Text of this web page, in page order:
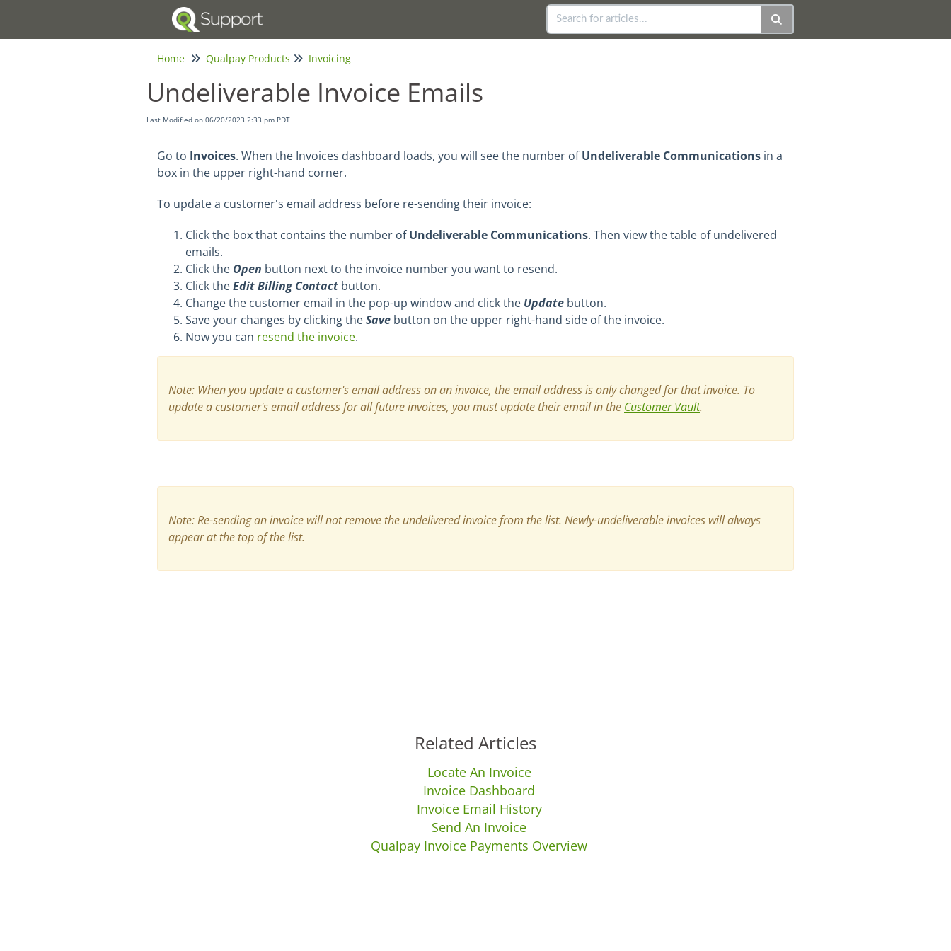
Home Qualpay Products Invoicing
Undeliverable Invoice Emails
Last Modified on 06/20/2023 2:33 pm PDT
Go to Invoices. When the Invoices dashboard loads, you will see the number ofUndeliverable Communications in a
box in the upper right-hand corner.
To update a customer's email address before re-sending their invoice:
Click the box that contains the number ofUndeliverable Communications. Then view the table of undelivered
emails.
Click the Open button next to the invoice number you want to resend.
Click theEdit Billing Contact button.
Change the customer email in the pop-up window and click the Update button.
Save your changes by clicking theSave button on the upper right-hand side of the invoice.
Now you can resend the invoice.
Note: When you update a customer's email address on an invoice, the email address is only changed for that invoice. To
update a customer's email address for all future invoices, you must update their email in the Customer Vault.
Note: Re-sending an invoice will not remove the undelivered invoice from the list. Newly-undeliverable invoices will always
appear at the top of the list.
Related Articles
Locate An Invoice
Invoice Dashboard
Invoice Email History
Send An Invoice
Qualpay Invoice Payments Overview